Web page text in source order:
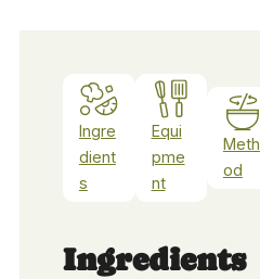
Ingre
dient
s
Equi
pme
nt
Meth
od
Ingredients